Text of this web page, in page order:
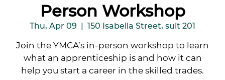
Person Workshop
Thu, Apr 09
  |
150 Isabella Street, suit 201
Join the YMCA’s in-person workshop to learn
what an apprenticeship is and how it can
help you start a career in the skilled trades.